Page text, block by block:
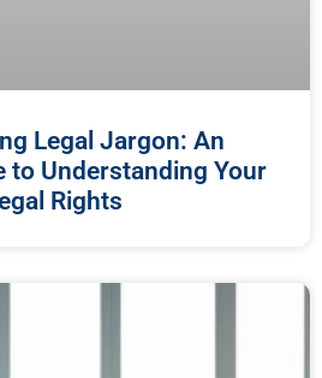
Legal Jargon: An
to Understanding Your
Rights